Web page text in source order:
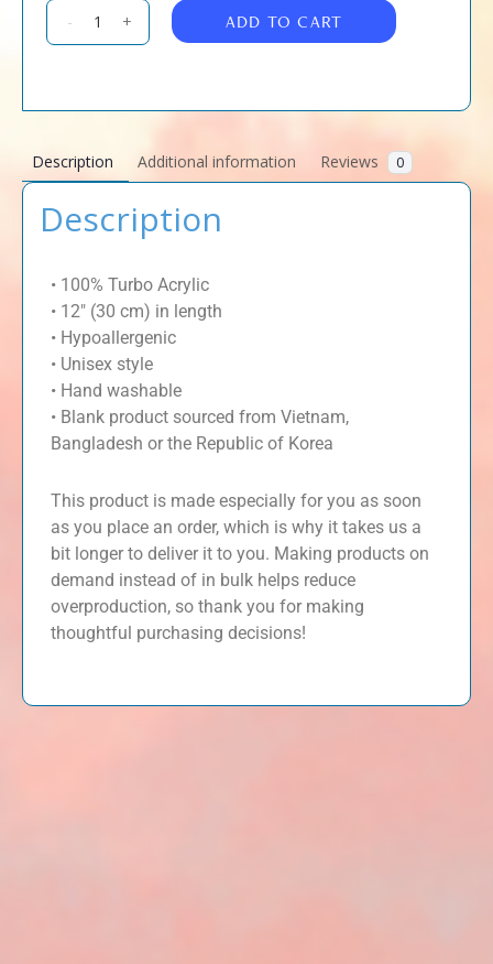
- + ADD TO CART
Description Additional information Reviews 0
Description
• 100% Turbo Acrylic
• 12″ (30 cm) in length
• Hypoallergenic
• Unisex style
• Hand washable
• Blank product sourced from Vietnam,
Bangladesh or the Republic of Korea
This product is made especially for you as soon
as you place an order, which is why it takes us a
bit longer to deliver it to you. Making products on
demand instead of in bulk helps reduce
overproduction, so thank you for making
thoughtful purchasing decisions!